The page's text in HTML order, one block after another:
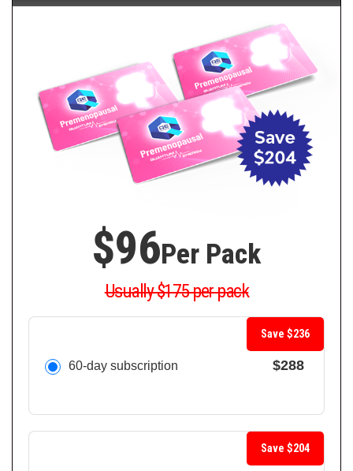
$96Per Pack
Usually $175 per pack
60-day subscription $288
Save $236
Save $204